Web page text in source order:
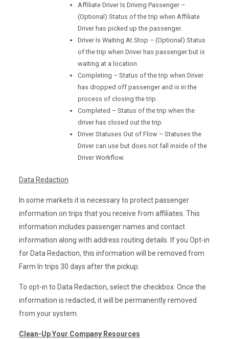
Affiliate Driver Is Driving Passenger –
(Optional) Status of the trip when Affiliate
Driver has picked up the passenger.
Driver Is Waiting At Stop – (Optional) Status
of the trip when Driver has passenger but is
waiting at a location.
Completing – Status of the trip when Driver
has dropped off passenger and is in the
process of closing the trip.
Completed – Status of the trip when the
driver has closed out the trip.
Driver Statuses Out of Flow – Statuses the
Driver can use but does not fall inside of the
Driver Workflow.
Data Redaction
In some markets it is necessary to protect passenger
information on trips that you receive from affiliates. This
information includes passenger names and contact
information along with address routing details. If you Opt-in
for Data Redaction, this information will be removed from
Farm In trips 30 days after the pickup.
To opt-in to Data Redaction, select the checkbox. Once the
information is redacted, it will be permanently removed
from your system.
Clean-Up Your Company Resources